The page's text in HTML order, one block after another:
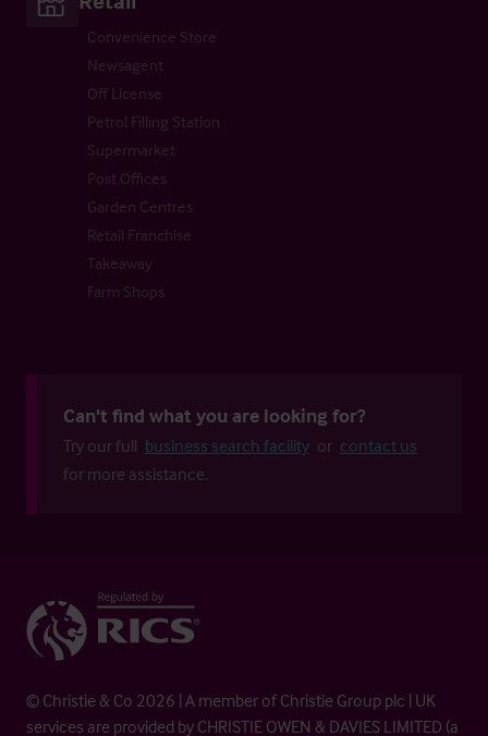
Convenience Store
Newsagent
Off License
Petrol Filling Station
Supermarket
Post Offices
Garden Centres
Retail Franchise
Takeaway
Farm Shops
Can't find what you are looking for?
Try our full business search facility or contact us
for more assistance.
© Christie & Co 2026 | A member of Christie Group plc | UK
services are provided by CHRISTIE OWEN & DAVIES LIMITED (a